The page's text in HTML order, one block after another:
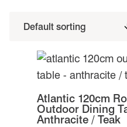
Atlantic 120cm
Outdoor Dining
Anthracite / Teak